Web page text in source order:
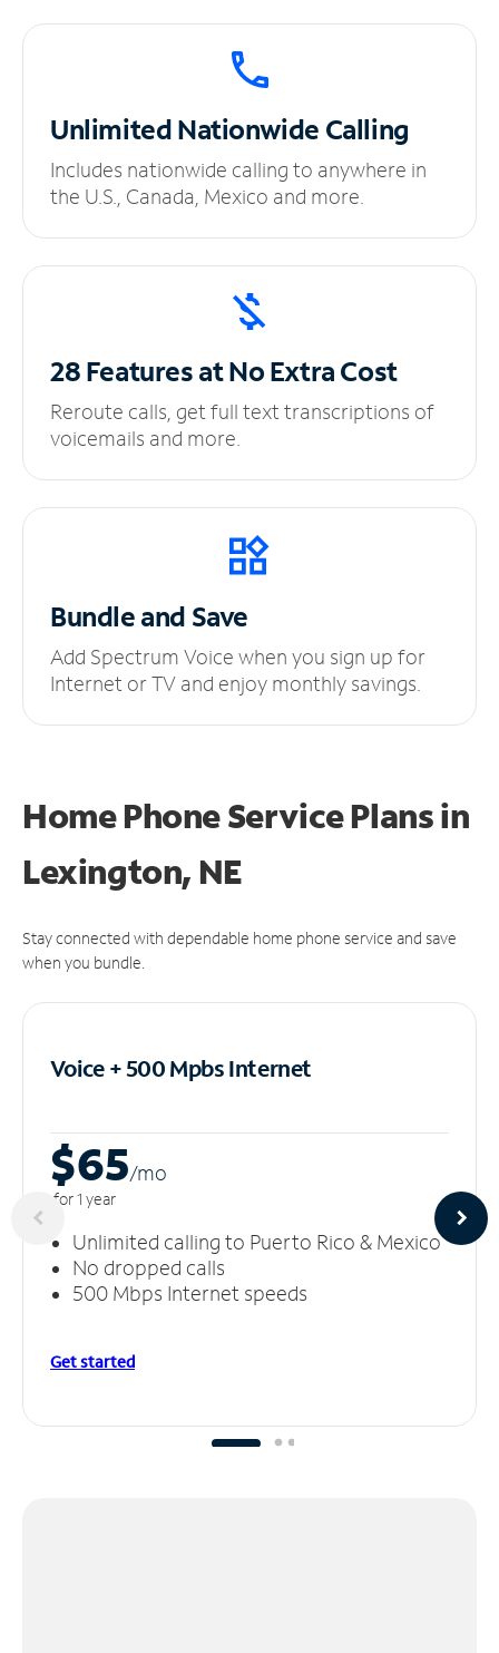
UnlimitedNationwide Calling
Includes nationwide calling to anywhere in
the U.S., Canada, Mexico and more.
28 Features at NoExtra Cost
Reroute calls, get full text transcriptions of
voicemails and more.
Bundle and Save
Add Spectrum Voice when you sign up for
Internet or TV and enjoy monthly savings.
Home Phone Service Plansin
Lexington, NE
Stay connected with dependable home phone service and save
when you bundle.
Voice + 500 MpbsInternet
$65/mo
for 1 year
Unlimited calling to Puerto Rico & Mexico
No dropped calls
500 Mbps Internet speeds
Get started